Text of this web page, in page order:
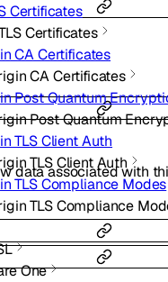
Certificates
Certificates
CA Certificates
CA Certificates
Post Quantum
Post Quantum
TLS Client Auth
TLS Client Auth
TLS Compliance Modes
TLS Compliance
One
data associated with